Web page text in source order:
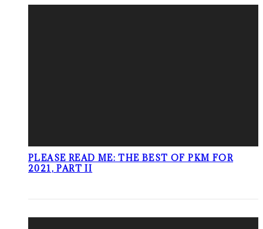
PLEASE READ ME: THE BEST OF PKM FOR
2021, PART II